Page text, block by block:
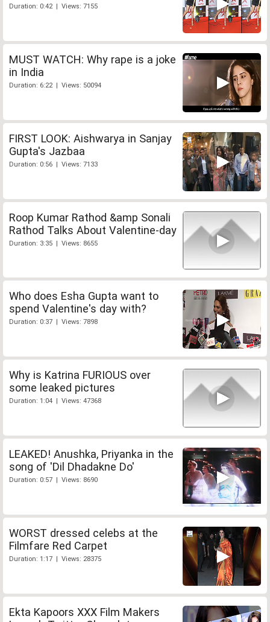
Duration: 0:42 | Views: 7155
MUST WATCH: Why rape is a joke
in India
Duration: 6:22 | Views: 50094
FIRST LOOK: Aishwarya in Sanjay
Gupta's Jazbaa
Duration: 0:56 | Views: 7133
Roop Kumar Rathod &amp Sonali
Rathod Talks About Valentine-day
Duration: 3:35 | Views: 8655
Who does Esha Gupta want to
spend Valentine's day with?
Duration: 0:37 | Views: 7898
Why is Katrina FURIOUS over
some leaked pictures
Duration: 1:04 | Views: 47368
LEAKED! Anushka, Priyanka in the
song of 'Dil Dhadakne Do'
Duration: 0:57 | Views: 8690
WORST dressed celebs at the
Filmfare Red Carpet
Duration: 1:17 | Views: 28375
Ekta Kapoors XXX Film Makers